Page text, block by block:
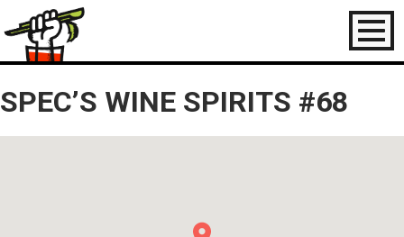
Toggle
SPEC’S WINE SPIRITS #68